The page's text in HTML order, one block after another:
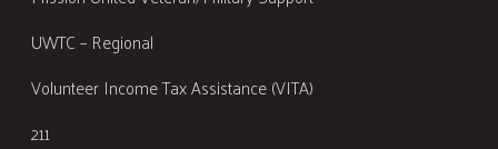
UWTC – Regional
Volunteer Income Tax Assistance (VITA)
211